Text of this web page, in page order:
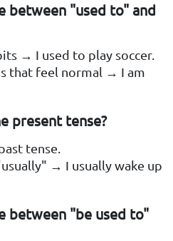
between "used to" and
→ I used to play soccer.
that feel normal → I am
present tense?
tense.
→ I usually wake up
between "be used to"